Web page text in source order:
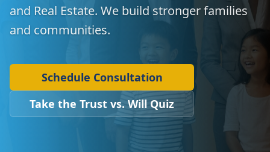
and Real Estate. We build stronger families
and communities.
Schedule Consultation
Take the Trust vs. Will Quiz